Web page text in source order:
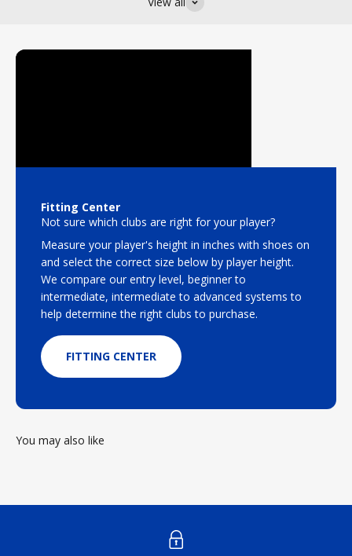
Fitting Center
Not sure which clubs are right for your player?
Measure your player's height in inches with shoes on
and select the correct size below by player height.
We compare our entry level, beginner to
intermediate, intermediate to advanced systems to
help determine the right clubs to purchase.
FITTING CENTER
You may also like